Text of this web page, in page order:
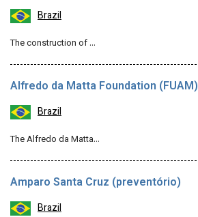
Brazil
The construction of …
Alfredo da Matta Foundation (FUAM)
Brazil
The Alfredo da Matta…
Amparo Santa Cruz (preventório)
Brazil